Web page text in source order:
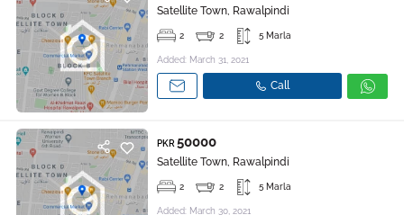
Satellite Town, Rawalpindi
2 2 5 Marla
Added: March 31, 2021
Call
PKR 50000
Satellite Town, Rawalpindi
2 2 5 Marla
Added: March 30, 2021